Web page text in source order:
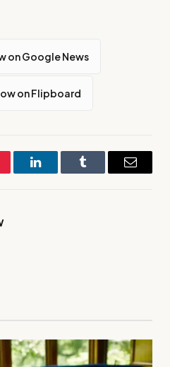
on Google News
on Flipboard
LinkedInTumblr Email